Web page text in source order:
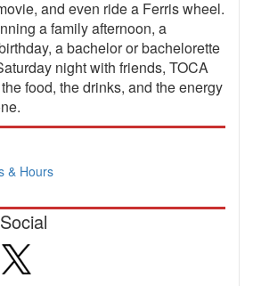
and even ride a Ferris wheel.
a family afternoon, a
a bachelor or bachelorette
night with friends, TOCA
food, the drinks, and the energy
& Hours